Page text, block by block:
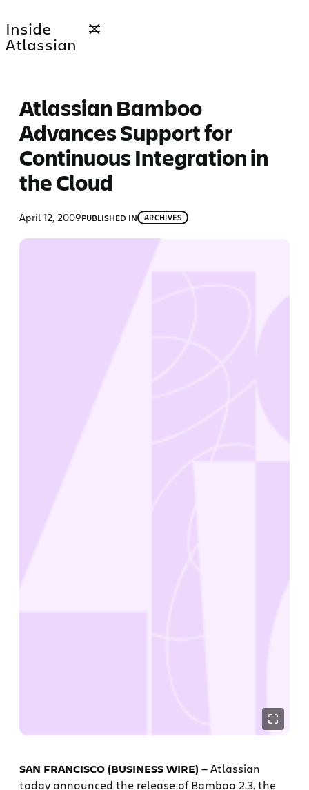
to
content
Inside
Atlassian
Atlassian Bamboo
Advances Support for
Continuous Integration in
the Cloud
April 12, 2009PUBLISHED IN ARCHIVES
SAN FRANCISCO (BUSINESS WIRE) — Atlassian
today announced the release of Bamboo 2.3, the